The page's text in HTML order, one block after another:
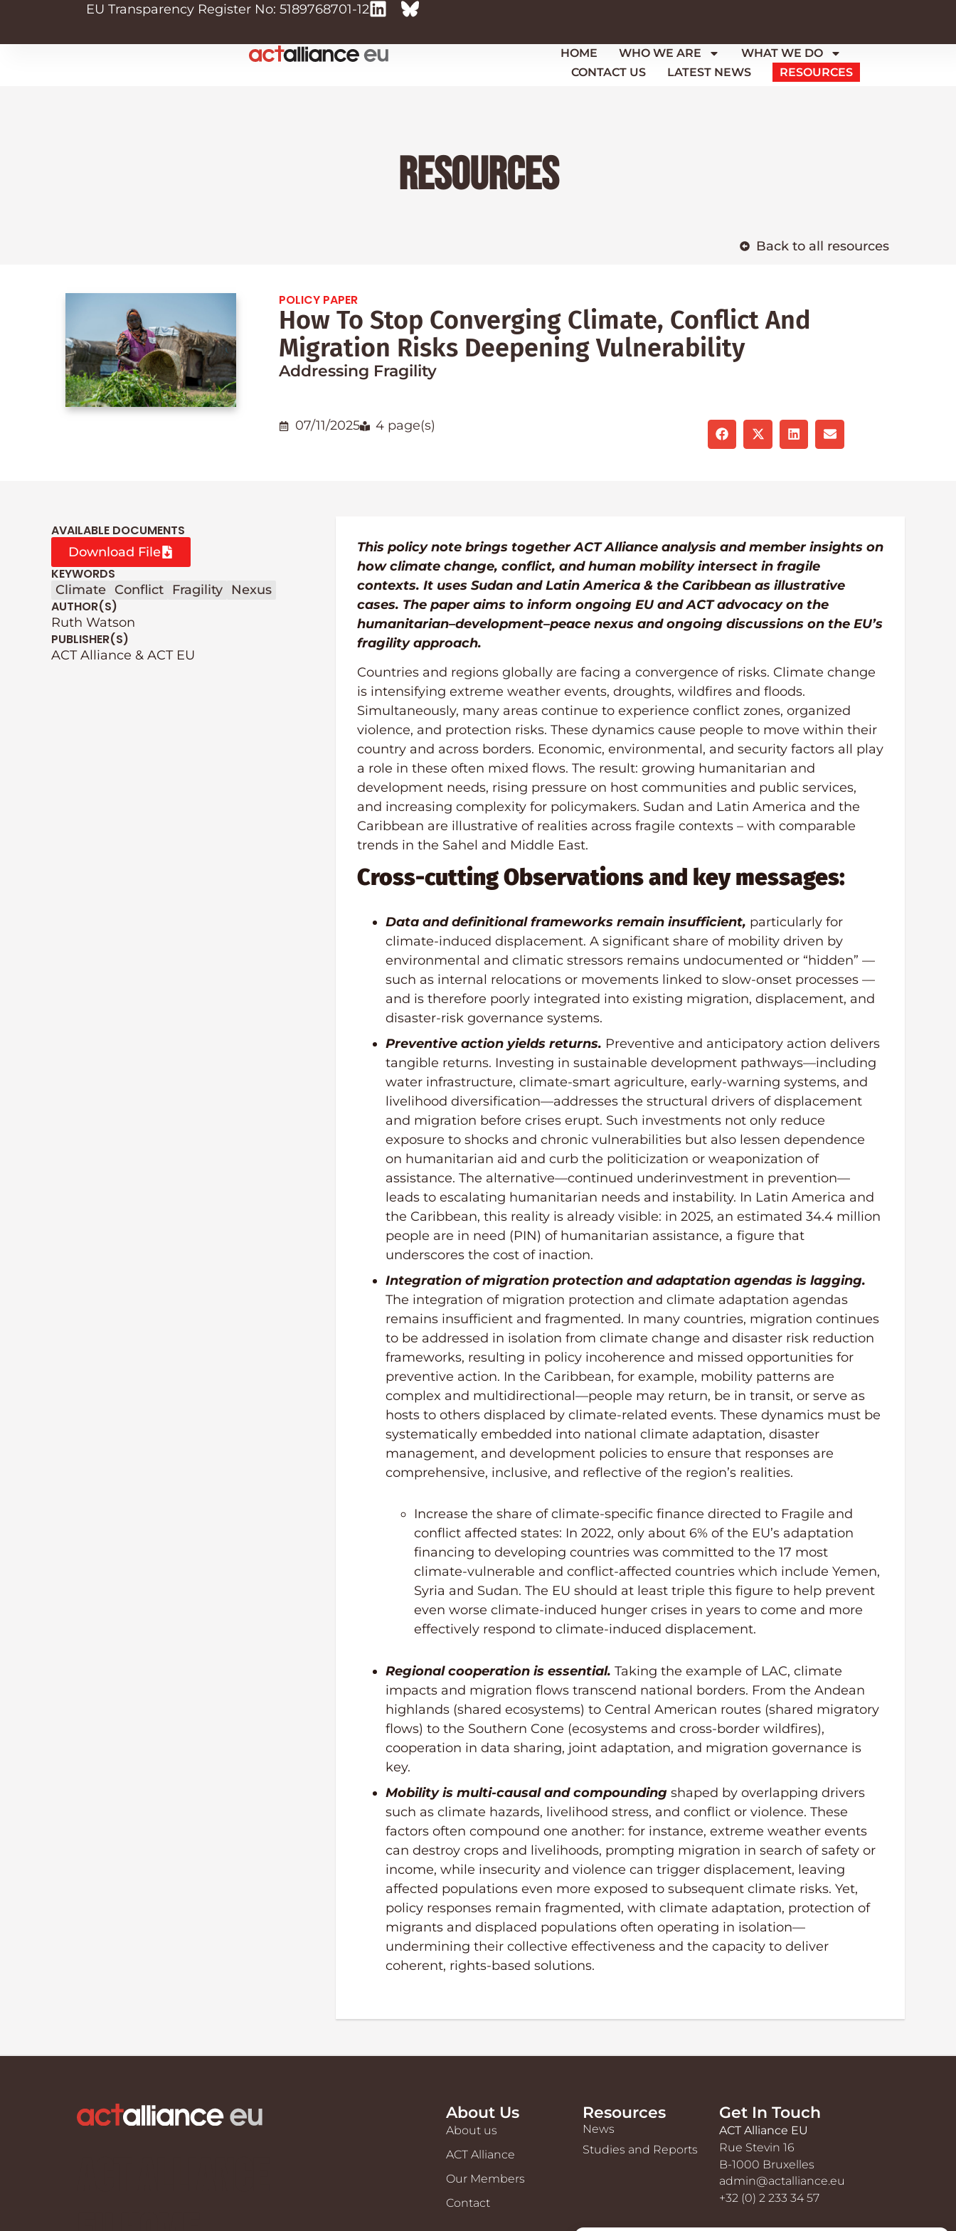
EU Transparency Register No: 5189768701-12
HOME WHO WE ARE
WHAT WE DO
CONTACT US
LATEST NEWS RESOURCES
Resources
Back to all resources
POLICY PAPER
How To Stop Converging Climate, Conflict And
Migration Risks Deepening Vulnerability
Addressing Fragility
07/11/2025 4 page(s)
AVAILABLE DOCUMENTS
Download File
KEYWORDS
Climate Conflict Fragility Nexus
AUTHOR(S)
Ruth Watson
PUBLISHER(S)
ACT Alliance & ACT EU
This policy note brings together ACT Alliance analysis and member insights on
how climate change, conflict, and human mobility intersect in fragile
contexts. It uses Sudan and Latin America & the Caribbean as illustrative
cases. The paper aims to inform ongoing EU and ACT advocacy on the
humanitarian–development–peace nexus and ongoing discussions on the EU’s
fragility approach.
Countries and regions globally are facing a convergence of risks. Climate change
is intensifying extreme weather events, droughts, wildfires and floods.
Simultaneously, many areas continue to experience conflict zones, organized
violence, and protection risks. These dynamics cause people to move within their
country and across borders. Economic, environmental, and security factors all play
a role in these often mixed flows. The result: growing humanitarian and
development needs, rising pressure on host communities and public services,
and increasing complexity for policymakers. Sudan and Latin America and the
Caribbean are illustrative of realities across fragile contexts – with comparable
trends in the Sahel and Middle East.
Cross-cutting Observations and key messages:
Data and definitional frameworks remain insufficient, particularly for
climate-induced displacement. A significant share of mobility driven by
environmental and climatic stressors remains undocumented or “hidden” —
such as internal relocations or movements linked to slow-onset processes —
and is therefore poorly integrated into existing migration, displacement, and
disaster-risk governance systems.
Preventive action yields returns. Preventive and anticipatory action delivers
tangible returns. Investing in sustainable development pathways—including
water infrastructure, climate-smart agriculture, early-warning systems, and
livelihood diversification—addresses the structural drivers of displacement
and migration before crises erupt. Such investments not only reduce
exposure to shocks and chronic vulnerabilities but also lessen dependence
on humanitarian aid and curb the politicization or weaponization of
assistance. The alternative—continued underinvestment in prevention—
leads to escalating humanitarian needs and instability. In Latin America and
the Caribbean, this reality is already visible: in 2025, an estimated 34.4 million
people are in need (PIN) of humanitarian assistance, a figure that
underscores the cost of inaction.
Integration of migration protection and adaptation agendas is lagging.
The integration of migration protection and climate adaptation agendas
remains insufficient and fragmented. In many countries, migration continues
to be addressed in isolation from climate change and disaster risk reduction
frameworks, resulting in policy incoherence and missed opportunities for
preventive action. In the Caribbean, for example, mobility patterns are
complex and multidirectional—people may return, be in transit, or serve as
hosts to others displaced by climate-related events. These dynamics must be
systematically embedded into national climate adaptation, disaster
management, and development policies to ensure that responses are
comprehensive, inclusive, and reflective of the region’s realities.
Increase the share of climate-specific finance directed to Fragile and
conflict affected states: In 2022, only about 6% of the EU’s adaptation
financing to developing countries was committed to the 17 most
climate-vulnerable and conflict-affected countries which include Yemen,
Syria and Sudan. The EU should at least triple this figure to help prevent
even worse climate-induced hunger crises in years to come and more
effectively respond to climate-induced displacement.
Regional cooperation is essential. Taking the example of LAC, climate
impacts and migration flows transcend national borders. From the Andean
highlands (shared ecosystems) to Central American routes (shared migratory
flows) to the Southern Cone (ecosystems and cross-border wildfires),
cooperation in data sharing, joint adaptation, and migration governance is
key.
Mobility is multi-causal and compoundingshaped by overlapping drivers
such as climate hazards, livelihood stress, and conflict or violence. These
factors often compound one another: for instance, extreme weather events
can destroy crops and livelihoods, prompting migration in search of safety or
income, while insecurity and violence can trigger displacement, leaving
affected populations even more exposed to subsequent climate risks. Yet,
policy responses remain fragmented, with climate adaptation, protection of
migrants and displaced populations often operating in isolation—
undermining their collective effectiveness and the capacity to deliver
coherent, rights-based solutions.
About Us
About us
ACT Alliance
Our Members
Contact
Resources
News
Studies and Reports
Get In Touch
ACT Alliance EU
Rue Stevin 16
B-1000 Bruxelles
admin@actalliance.eu
+32 (0) 2 233 34 57